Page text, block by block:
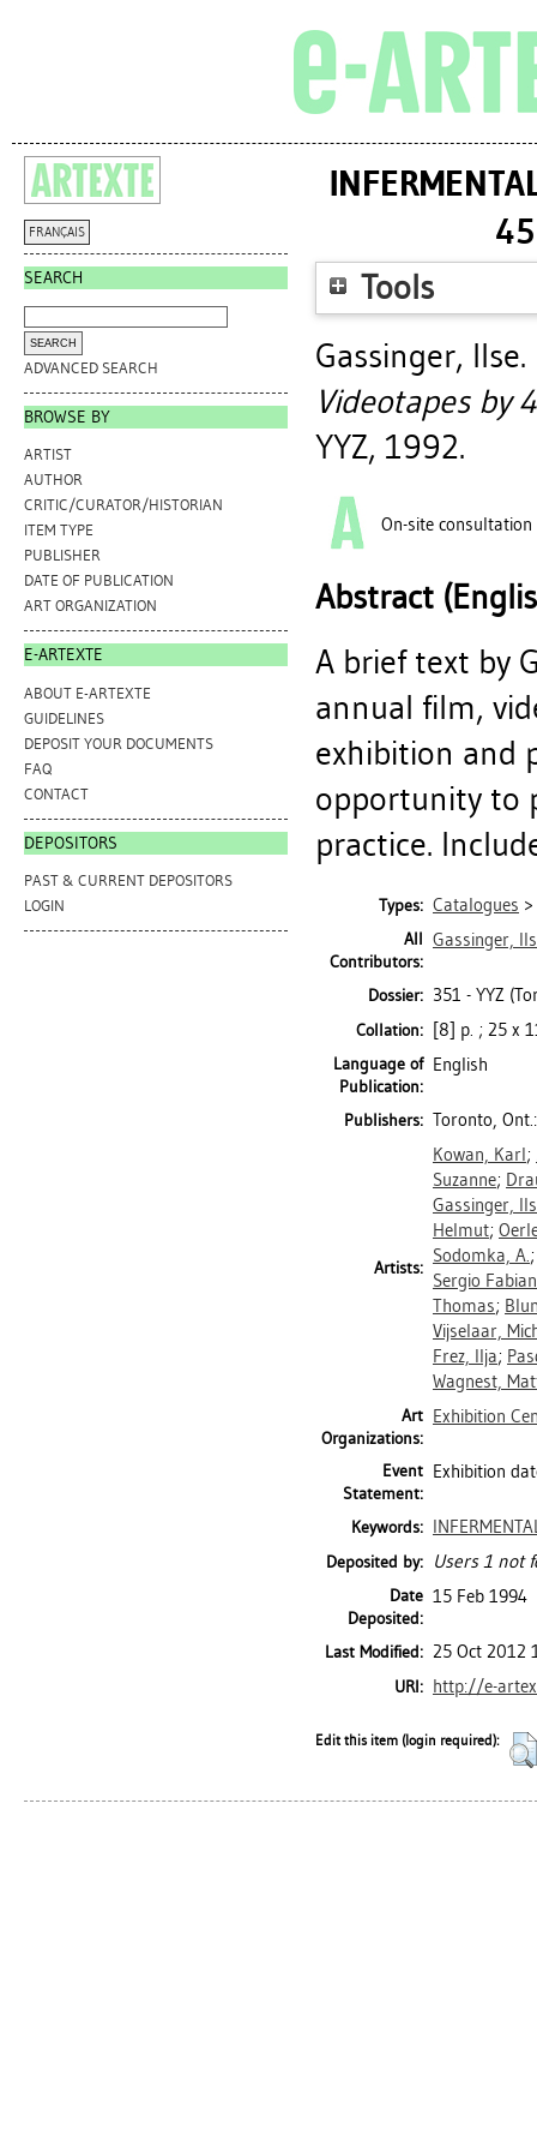
FRANÇAIS
SEARCH
ADVANCED SEARCH
BROWSE BY
ARTIST
AUTHOR
CRITIC/CURATOR/HISTORIAN
ITEM TYPE
PUBLISHER
DATE OF PUBLICATION
ART ORGANIZATION
E-ARTEXTE
ABOUT E-ARTEXTE
GUIDELINES
DEPOSIT YOUR DOCUMENTS
FAQ
CONTACT
DEPOSITORS
PAST & CURRENT DEPOSITORS
LOGIN
Tools
Gassinger, Ilse.
Videotapes by
YYZ, 1992.
On-site consultation
Abstract
A brief text by
annual film,
exhibition and
opportunity to
practice.
Types: Catalogues >
All
Contributors:
Gassinger,
Dossier: 351 - YYZ
Collation: [8] p. ; 25 x
Language of
Publication:
English
Publishers: Toronto,
Artists:
Kowan, Karl;
Suzanne;
Gassinger,
Helmut;
Sodomka, A.
Sergio Fabian
Thomas;
Vijselaar,
Frez, Ilja;
Wagnest,
Art
Organizations:
Exhibition
Event
Statement:
Exhibition
Keywords:
Deposited by: Users 1 not
Date
Deposited:
15 Feb 1994
Last Modified: 25 Oct 2012
URI: http://e-
Edit this item (login required):